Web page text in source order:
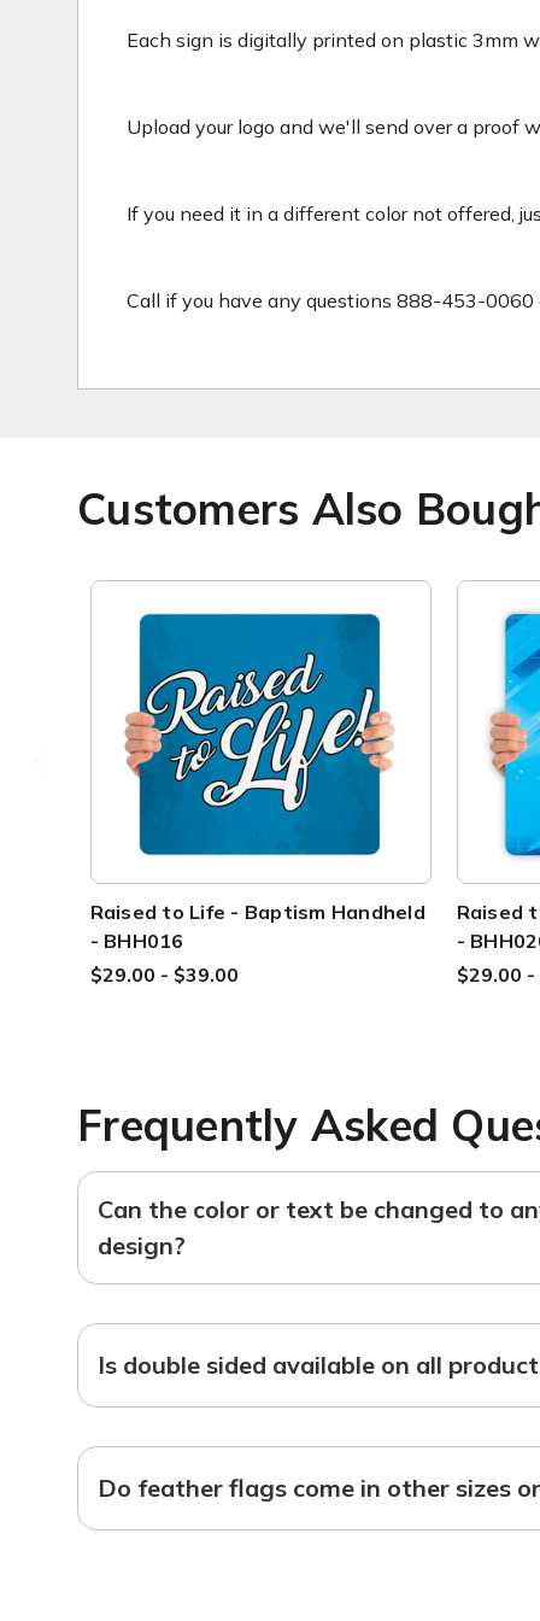
Each sign is digitally printed on plastic 3mm
Upload your logo and we'll send over a proof
If you need it in a different color not offered,
Call if you have any questions 888-453-0060
Customers Also
Raised to Life - Baptism Handheld
- BHH016
$29.00 - $39.00
Raised
-
$29.00
Frequently Asked
Can the color or text be changed to
design?
Is double sided available on all
Do feather flags come in other sizes